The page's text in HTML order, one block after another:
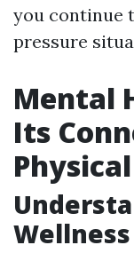
you continue
pressure
Mental
Its